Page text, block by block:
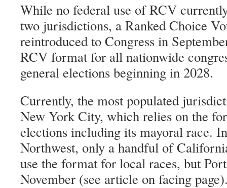
While no federal use of RCV
two jurisdictions, a Ranked Choice
reintroduced to Congress in
RCV format for all nationwide
general elections beginning in 2028.
Currently, the most populated
New York City, which relies on the
elections including its mayoral race.
Northwest, only a handful of
use the format for local races, but
November (see article on facing